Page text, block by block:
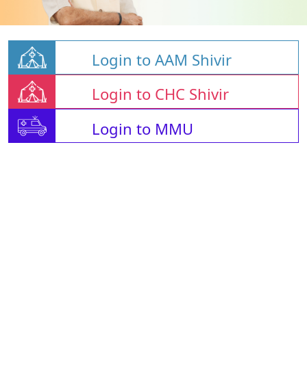
Login to AAM Shivir
Login to CHC Shivir
Login to MMU